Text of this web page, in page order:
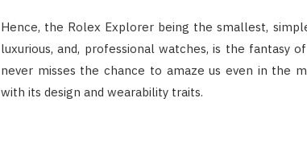
Hence, the Rolex Explorer being the smallest,
luxurious, and, professional watches, is the fantasy
never misses the chance to amaze us even in the
with its design and wearability traits.